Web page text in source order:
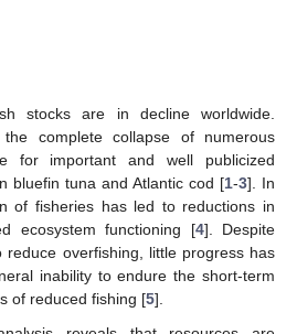
stocks are in decline worldwide.
complete collapse of numerous
for important and well publicized
bluefin tuna and Atlantic cod [1-3]. In
of fisheries has led to reductions in
ecosystem functioning [4]. Despite
reduce overfishing, little progress has
inability to endure the short-term
of reduced fishing [5].